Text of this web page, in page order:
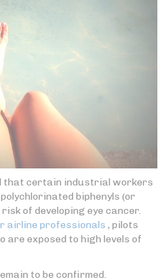
that certain industrial workers
biphenyls (or
of developing eye cancer.
airline professionals , pilots
are exposed to high levels of
to be confirmed.